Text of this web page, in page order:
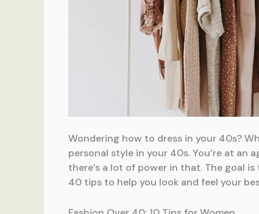
Wondering how to dress in your 40s?
personal style in your 40s. You’re at an
there’s a lot of power in that. The goal
40 tips to help you look and feel your